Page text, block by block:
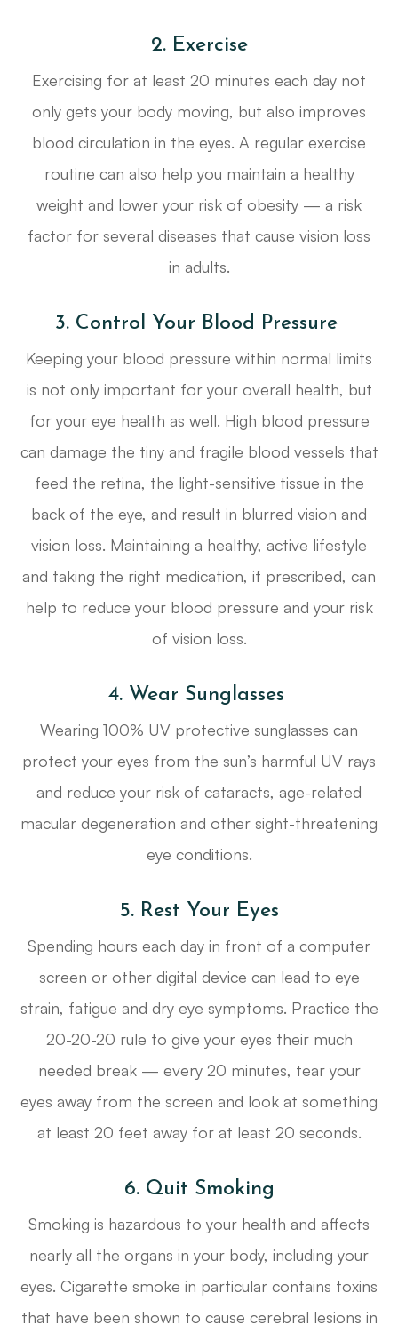
2. Exercise
Exercising for at least 20 minutes each day not
only gets your body moving, but also improves
blood circulation in the eyes. A regular exercise
routine can also help you maintain a healthy
weight and lower your risk of obesity — a risk
factor for several diseases that cause vision loss
in adults.
3. Control Your Blood Pressure
Keeping your blood pressure within normal limits
is not only important for your overall health, but
for your eye health as well. High blood pressure
can damage the tiny and fragile blood vessels that
feed the retina, the light-sensitive tissue in the
back of the eye, and result in blurred vision and
vision loss. Maintaining a healthy, active lifestyle
and taking the right medication, if prescribed, can
help to reduce your blood pressure and your risk
of vision loss.
4. Wear Sunglasses
Wearing 100% UV protective sunglasses can
protect your eyes from the sun’s harmful UV rays
and reduce your risk of cataracts, age-related
macular degeneration and other sight-threatening
eye conditions.
5. Rest Your Eyes
Spending hours each day in front of a computer
screen or other digital device can lead to eye
strain, fatigue and dry eye symptoms. Practice the
20-20-20 rule to give your eyes their much
needed break — every 20 minutes, tear your
eyes away from the screen and look at something
at least 20 feet away for at least 20 seconds.
6. Quit Smoking
Smoking is hazardous to your health and affects
nearly all the organs in your body, including your
eyes. Cigarette smoke in particular contains toxins
that have been shown to cause cerebral lesions in